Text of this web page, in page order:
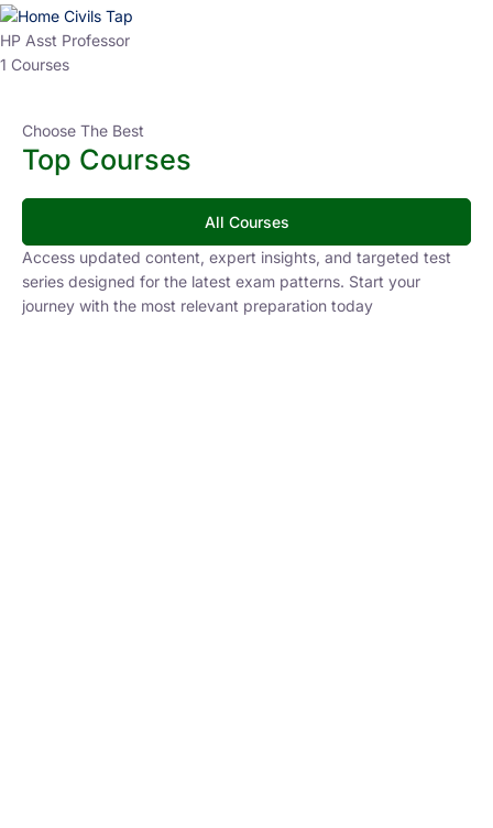
HP Asst Professor
1 Courses
Choose The Best
Top Courses
All Courses
Access updated content, expert insights, and targeted test
series designed for the latest exam patterns. Start your
journey with the most relevant preparation today